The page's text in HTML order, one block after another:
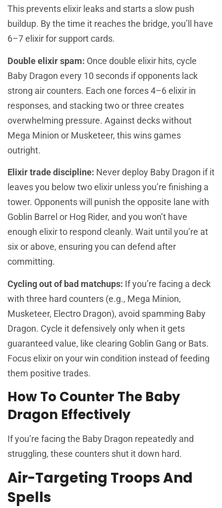
This prevents elixir leaks and starts a slow push
buildup. By the time it reaches the bridge, you’ll have
6–7 elixir for support cards.
Double elixir spam: Once double elixir hits, cycle
Baby Dragon every 10 seconds if opponents lack
strong air counters. Each one forces 4–6 elixir in
responses, and stacking two or three creates
overwhelming pressure. Against decks without
Mega Minion or Musketeer, this wins games
outright.
Elixir trade discipline: Never deploy Baby Dragon if it
leaves you below two elixir unless you’re finishing a
tower. Opponents will punish the opposite lane with
Goblin Barrel or Hog Rider, and you won’t have
enough elixir to respond cleanly. Wait until you’re at
six or above, ensuring you can defend after
committing.
Cycling out of bad matchups: If you’re facing a deck
with three hard counters (e.g., Mega Minion,
Musketeer, Electro Dragon), avoid spamming Baby
Dragon. Cycle it defensively only when it gets
guaranteed value, like clearing Goblin Gang or Bats.
Focus elixir on your win condition instead of feeding
them positive trades.
How To Counter The Baby
Dragon Effectively
If you’re facing the Baby Dragon repeatedly and
struggling, these counters shut it down hard.
Air-Targeting Troops And
Spells